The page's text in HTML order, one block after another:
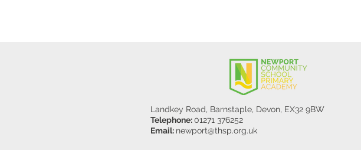
Landkey Road, Barnstaple, Devon, EX32 9BW
Telephone:01271 376252
Email: newport@thsp.org.uk